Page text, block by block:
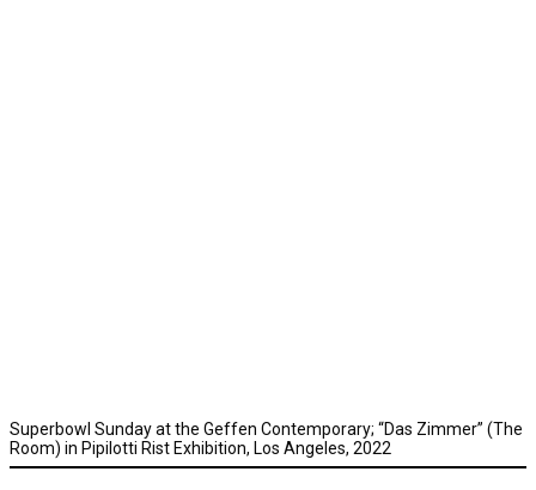
Superbowl Sunday at the Geffen Contemporary; “Das Zimmer” (The
Room) in Pipilotti Rist Exhibition, Los Angeles, 2022